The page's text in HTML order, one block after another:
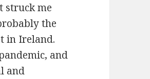
struck me
the
in Ireland.
and
and